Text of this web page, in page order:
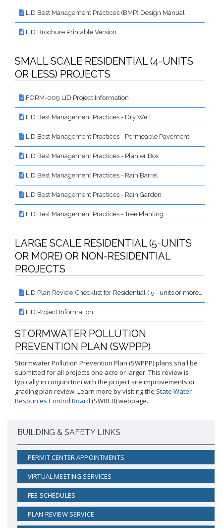
Vacant Lot Registry
LID Best Management Practices (BMP) Design Manual
LID Brochure Printable Version
SMALL SCALE RESIDENTIAL (4-UNITS
OR LESS) PROJECTS
FORM-009 LID Project Information
LID Best Management Practices - Dry Well
LID Best Management Practices - Permeable Pavement
LID Best Management Practices - Planter Box
LID Best Management Practices - Rain Barrel
LID Best Management Practices - Rain Garden
LID Best Management Practices - Tree Planting
LARGE SCALE RESIDENTIAL (5-UNITS
OR MORE) OR NON-RESIDENTIAL
PROJECTS
LID Plan Review Checklist for Residential ( 5 - units or more) or Non-Residential Projects
LID Project Information
STORMWATER POLLUTION
PREVENTION PLAN (SWPPP)
Stormwater Pollution Prevention Plan (SWPPP) plans shall be
submitted for all projects one acre or larger. This review is
typically in conjunction with the project site improvements or
grading plan review. Learn more by visiting the State Water
Resources Control Board (SWRCB) webpage.
BUILDING & SAFETY LINKS
PERMIT CENTER APPOINTMENTS
VIRTUAL MEETING SERVICES
FEE SCHEDULES
PLAN REVIEW SERVICE